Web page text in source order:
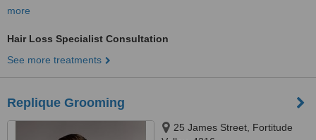
more
Hair Loss Specialist Consultation
See more treatments
Replique Grooming
25 James Street, Fortitude